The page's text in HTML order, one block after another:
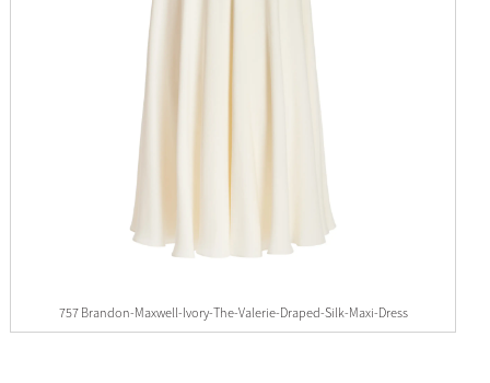
757 Brandon-Maxwell-Ivory-The-Valerie-Draped-Silk-Maxi-Dress